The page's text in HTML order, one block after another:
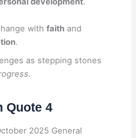
with faithand
.
as stepping stones
.
Quote 4
2025 General